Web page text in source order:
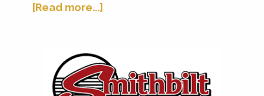
[Read more...]